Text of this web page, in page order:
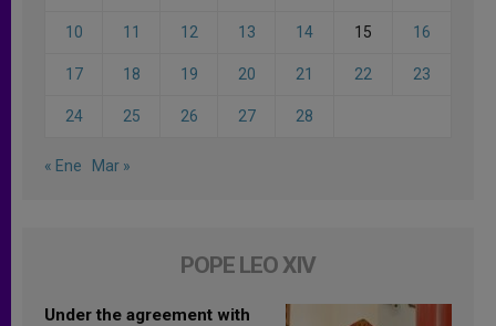
10 11 12 13 14 15 16
17 18 19 20 21 22 23
24 25 26 27 28
« Ene Mar »
POPE LEO XIV
Under the agreement with